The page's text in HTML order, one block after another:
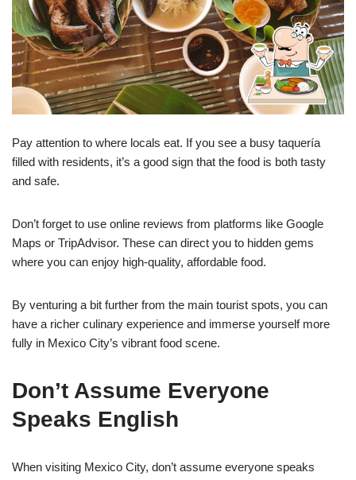
Pay attention to where locals eat. If you see a busy taquería
filled with residents, it’s a good sign that the food is both tasty
and safe.
Don’t forget to use online reviews from platforms like Google
Maps or TripAdvisor. These can direct you to hidden gems
where you can enjoy high-quality, affordable food.
By venturing a bit further from the main tourist spots, you can
have a richer culinary experience and immerse yourself more
fully in Mexico City’s vibrant food scene.
Don’t Assume Everyone
Speaks English
When visiting Mexico City, don’t assume everyone speaks